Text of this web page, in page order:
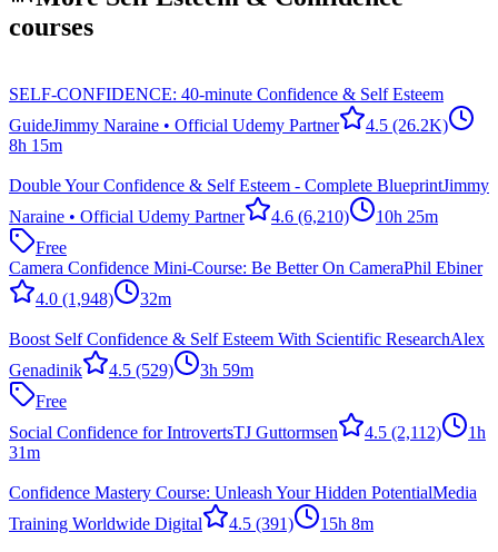
courses
SELF-CONFIDENCE: 40-minute Confidence & Self Esteem
GuideJimmy Naraine • Official Udemy Partner 4.5 (26.2K)
8h 15m
Double Your Confidence & Self Esteem - Complete BlueprintJimmy
Naraine • Official Udemy Partner
4.6 (6,210)
10h 25m
Free
Camera Confidence Mini-Course: Be Better On CameraPhil Ebiner
4.0 (1,948) 32m
Boost Self Confidence & Self Esteem With Scientific ResearchAlex
Genadinik
4.5 (529)
3h 59m
Free
Social Confidence for IntrovertsTJ Guttormsen 4.5 (2,112)
1h
31m
Confidence Mastery Course: Unleash Your Hidden PotentialMedia
Training Worldwide Digital
4.5 (391) 15h 8m